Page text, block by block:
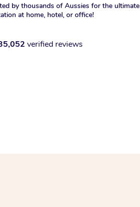
by thousands of Aussies for the ultimate
at home, hotel, or office!
verified reviews